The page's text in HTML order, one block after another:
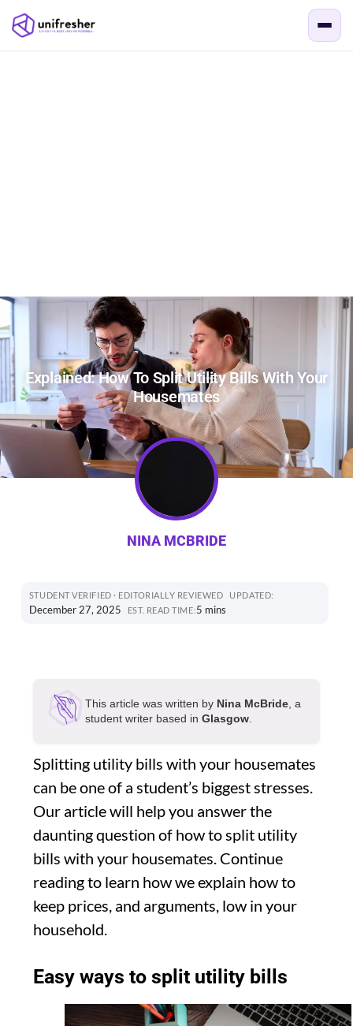
Explained: How To Split Utility Bills With Your
Housemates
NINA MCBRIDE
STUDENT VERIFIED · EDITORIALLY REVIEWED UPDATED:
December 27, 2025 EST. READ TIME:5 mins
This article was written by Nina McBride , a
student writer based in Glasgow
Splitting utility bills with your housemates
can be one of a student’s biggest stresses.
Our article will help you answer the
daunting question of how to split utility
bills with your housemates. Continue
reading to learn how we explain how to
keep prices, and arguments, low in your
household.
Easy ways to split utility bills